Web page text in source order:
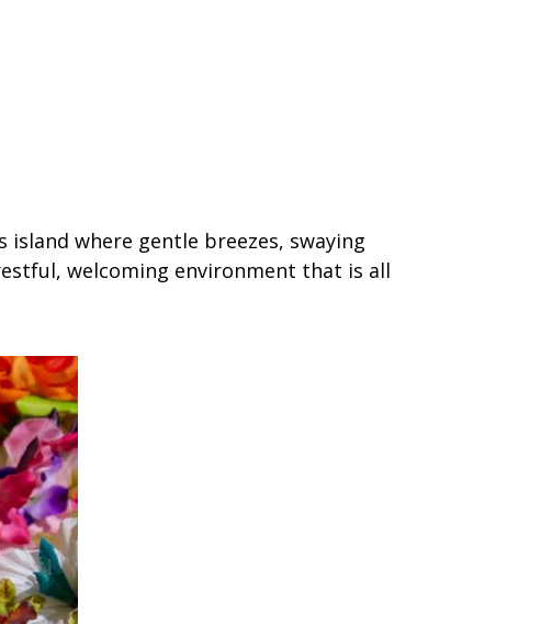
where gentle breezes, swaying
welcoming environment that is all